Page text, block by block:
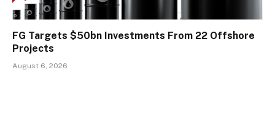
FG Targets $50bn Investments From 22 Offshore
Projects
August 6, 2026